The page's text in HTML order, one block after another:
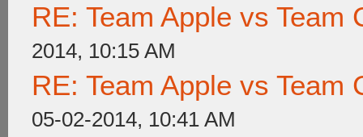
RE: Team Apple vs Team
2014, 10:15 AM
RE: Team Apple vs Team
05-02-2014, 10:41 AM